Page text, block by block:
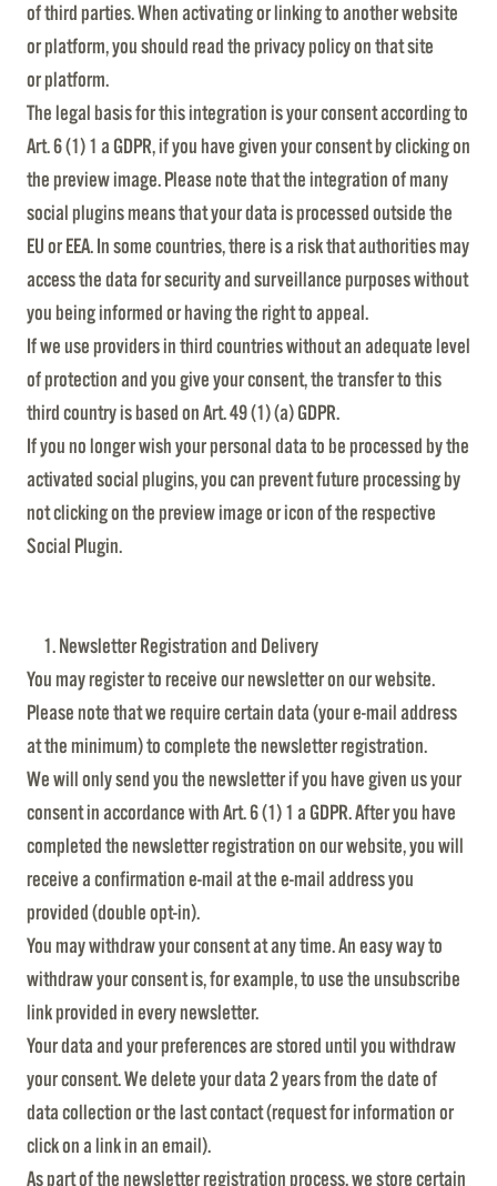
of third parties. When activating or linking to another website
or platform, you should read the privacy policy on that site
or platform.
The legal basis for this integration is your consent according to
Art. 6 (1) 1 a GDPR, if you have given your consent by clicking on
the preview image. Please note that the integration of many
social plugins means that your data is processed outside the
EU or EEA. In some countries, there is a risk that authorities may
access the data for security and surveillance purposes without
you being informed or having the right to appeal.
If we use providers in third countries without an adequate level
of protection and you give your consent, the transfer to this
third country is based on Art. 49 (1) (a) GDPR.
If you no longer wish your personal data to be processed by the
activated social plugins, you can prevent future processing by
not clicking on the preview image or icon of the respective
Social Plugin.
Newsletter Registration and Delivery
You may register to receive our newsletter on our website.
Please note that we require certain data (your e-mail address
at the minimum) to complete the newsletter registration.
We will only send you the newsletter if you have given us your
consent in accordance with Art. 6 (1) 1 a GDPR. After you have
completed the newsletter registration on our website, you will
receive a confirmation e-mail at the e-mail address you
provided (double opt-in).
You may withdraw your consent at any time. An easy way to
withdraw your consent is, for example, to use the unsubscribe
link provided in every newsletter.
Your data and your preferences are stored until you withdraw
your consent. We delete your data 2 years from the date of
data collection or the last contact (request for information or
click on a link in an email).
As part of the newsletter registration process, we store certain